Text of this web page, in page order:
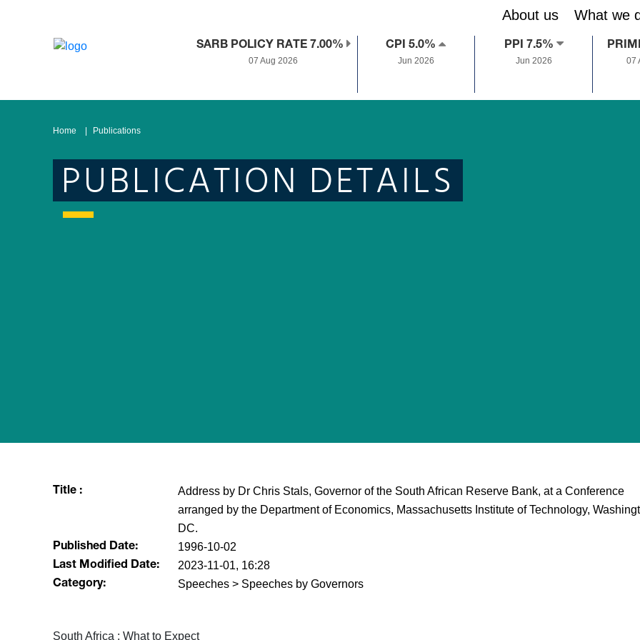
About us What we
SARB POLICY RATE 7.00%
07 Aug 2026
CPI 5.0%
Jun 2026
PPI 7.5%
Jun 2026 07
Home Publications
PUBLICATION DETAILS
Title :
Address by Dr Chris Stals, Governor of the South African Reserve Bank, at a Conference
arranged by the Department of Economics, Massachusetts Institute of Technology,
DC.
Published Date: 1996-10-02
Last Modified Date: 2023-11-01, 16:28
Category: Speeches > Speeches by Governors
South Africa : What to Expect